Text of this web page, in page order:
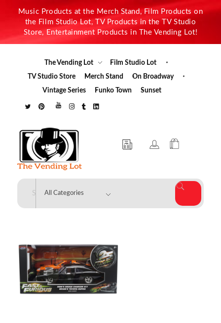
Music Products at the Merch Stand, Film Products on
the Film Studio Lot, TV Products in the TV Studio
Store, Entertainment Products in The Vending Lot!
The Vending Lot
Film Studio Lot
TV Studio Store
Merch Stand
On Broadway
Vintage Series
Funko Town Sunset
The Vending Lot